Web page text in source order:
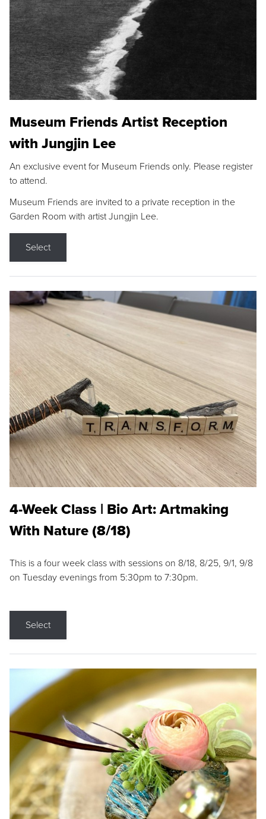
Museum Friends Artist Reception
with Jungjin Lee
An exclusive event for Museum Friends only. Please register
to attend.
Museum Friends are invited to a private reception in the
Garden Room with artist Jungjin Lee.
Select
4-Week Class | Bio Art: Artmaking
With Nature (8/18)
This is a four week class with sessions on 8/18, 8/25, 9/1, 9/8
on Tuesday evenings from 5:30pm to 7:30pm.
Select